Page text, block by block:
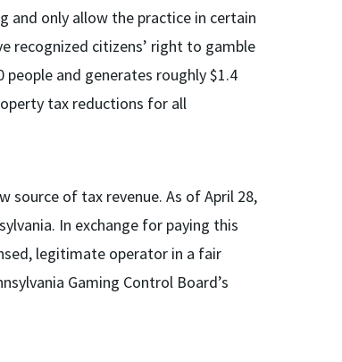
and only allow the practice in certain
recognized citizens’ right to gamble
and generates roughly $1.4
tax reductions for all
source of tax revenue. As of April 28,
In exchange for paying this
legitimate operator in a fair
Gaming Control Board’s